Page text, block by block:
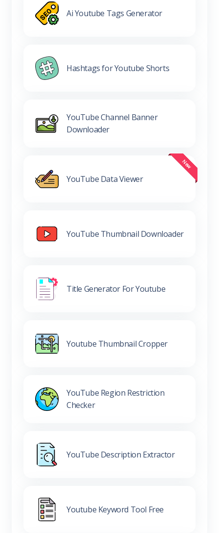
Ai Youtube Tags Generator
Hashtags for Youtube Shorts
YouTube Channel Banner
Downloader
YouTube Data Viewer
YouTube Thumbnail Downloader
Title Generator For Youtube
Youtube Thumbnail Cropper
YouTube Region Restriction
Checker
YouTube Description Extractor
Youtube Keyword Tool Free